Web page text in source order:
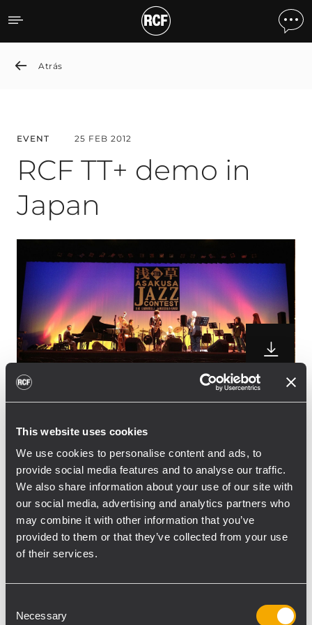
This website uses cookies
We use cookies to personalise content and ads, to
provide social media features and to analyse our traffic.
We also share information about your use of our site with
our social media, advertising and analytics partners who
may combine it with other information that you’ve
provided to them or that they’ve collected from your use
of their services.
Selection
Necessary
RCF TT+ demo in Japan
Atrás
EVENT 25 FEB 2012
RCF TT+ demo in
Japan
RCF, Japanese distributor Ballad Co. Ltd.
recently did a RCF TT+ demo at the 31st
Annual Asakusa Jazz Contest in Asakusa,
Tokyo.
“The customer was very impressed with the
sound. He said that he was blown away by
the clarity in the mid-high range and had
such a short time before. He also
commented that it was so easy to hear the